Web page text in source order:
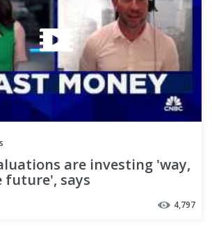
are investing 'way,
future', says
Chris Rolland
4,797